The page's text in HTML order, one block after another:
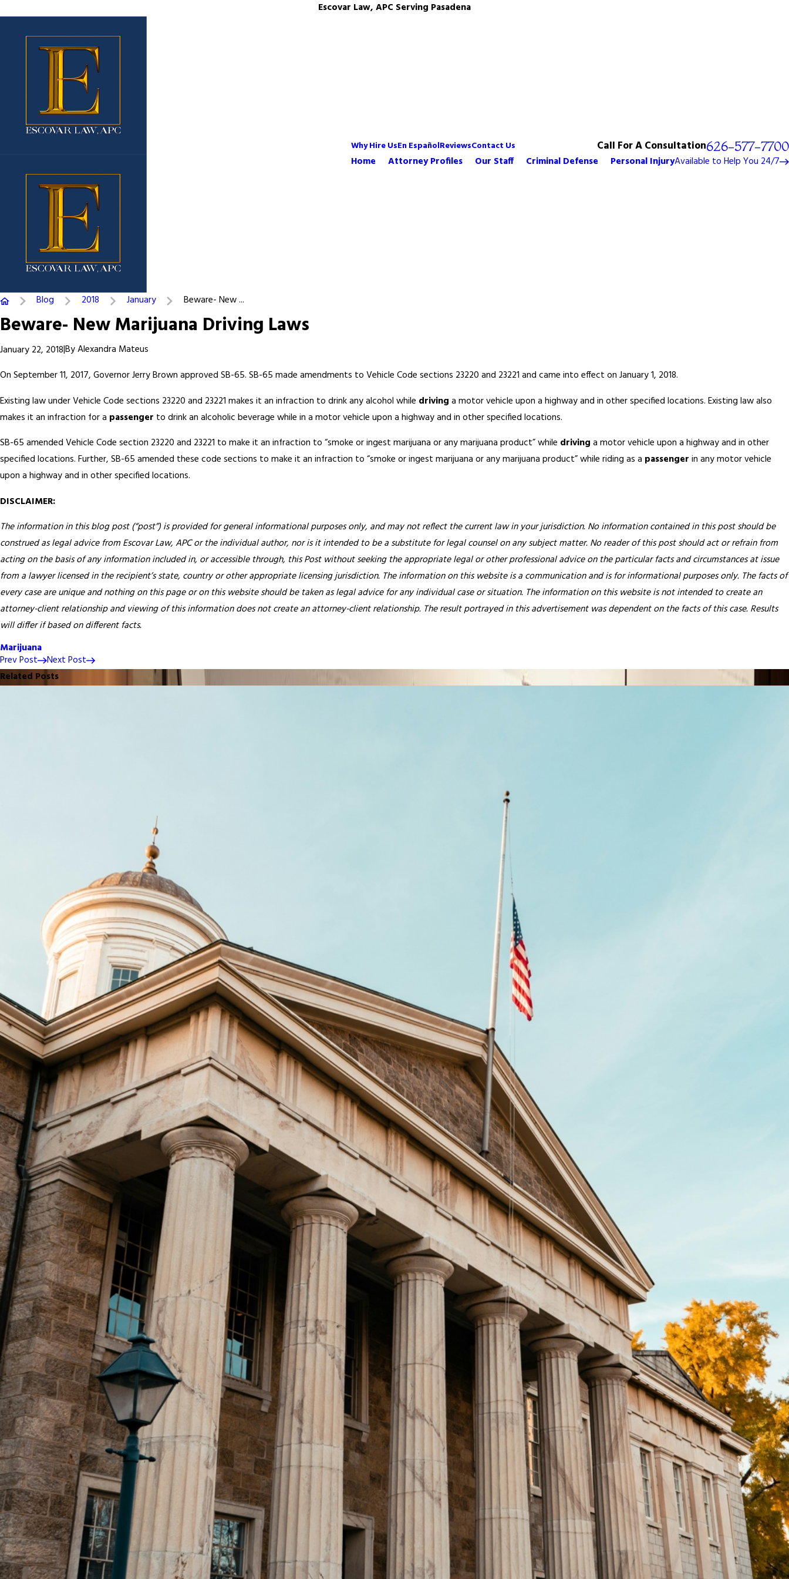
Escovar Law, APC Serving Pasadena
Why Hire UsEn EspañolReviewsContact Us Call For A Consultation626-577-7700
Home Attorney Profiles Our Staff Criminal Defense Personal InjuryAvailable to Help You 24/7
Blog 2018 January Beware- New ...
Beware- New Marijuana Driving Laws
January 22, 2018|ByAlexandra Mateus
On September 11, 2017, Governor Jerry Brown approved SB-65. SB-65 made amendments to Vehicle Code sections 23220 and 23221 and came into effect on January 1, 2018.
Existing law under Vehicle Code sections 23220 and 23221 makes it an infraction to drink any alcohol while driving a motor vehicle upon a highway and in other specified locations. Existing law also
makes it an infraction for a passenger to drink an alcoholic beverage while in a motor vehicle upon a highway and in other specified locations.
SB-65 amended Vehicle Code section 23220 and 23221 to make it an infraction to “smoke or ingest marijuana or any marijuana product” while driving a motor vehicle upon a highway and in other
specified locations. Further, SB-65 amended these code sections to make it an infraction to “smoke or ingest marijuana or any marijuana product” while riding as a passenger in any motor vehicle
upon a highway and in other specified locations.
DISCLAIMER:
The information in this blog post (“post”) is provided for general informational purposes only, and may not reflect the current law in your jurisdiction. No information contained in this post should be
construed as legal advice from Escovar Law, APC or the individual author, nor is it intended to be a substitute for legal counsel on any subject matter. No reader of this post should act or refrain from
acting on the basis of any information included in, or accessible through, this Post without seeking the appropriate legal or other professional advice on the particular facts and circumstances at issue
from a lawyer licensed in the recipient’s state, country or other appropriate licensing jurisdiction. The information on this website is a communication and is for informational purposes only. The facts of
every case are unique and nothing on this page or on this website should be taken as legal advice for any individual case or situation. The information on this website is not intended to create an
attorney-client relationship and viewing of this information does not create an attorney-client relationship. The result portrayed in this advertisement was dependent on the facts of this case. Results
will differ if based on different facts.
Marijuana
Prev Post
Next Post
Related Posts